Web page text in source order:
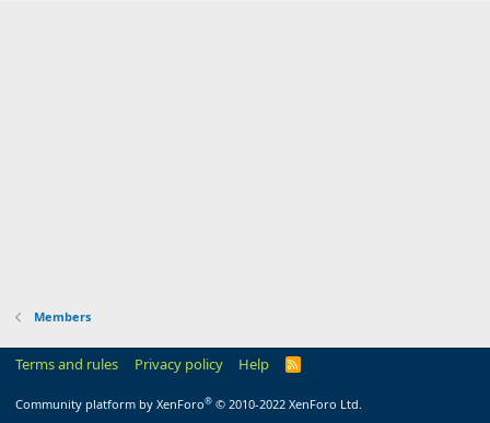
Members
Terms and rules Privacy policy Help
R
Community platform by XenForo® © 2010-2022 XenForo Ltd.